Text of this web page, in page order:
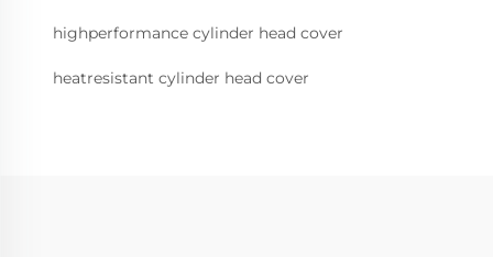
highperformance cylinder head cover
heatresistant cylinder head cover